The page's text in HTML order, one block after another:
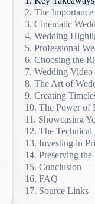
The
Preserving
Creating a
Allows You
Relieves
Cinematic
Cinematic
Wedding
The Power
Sample
Professional
Why
Choosing the
Wedding Video
The
The Art of
Creating
The Power of
The
The Art of
The
Showcasing
The
Investing in
The Value
Preserving
The
Conclusion
FAQ
Why
Source Links